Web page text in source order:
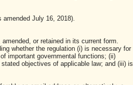
July 16, 2018).
or retained in its current form.
whether the regulation (i) is necessary for
important governmental functions; (ii)
objectives of applicable law; and (iii) is